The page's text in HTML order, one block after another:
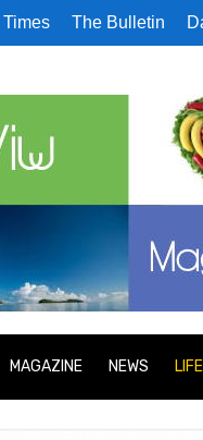
The Bulletin
MAGAZINE NEWS